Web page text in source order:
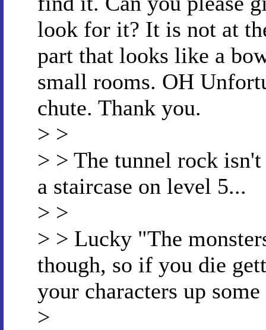
look for it? It is not at
part that looks like a
small rooms. OH
chute. Thank you.
> >
> > The tunnel rock
a staircase on level 5...
> >
> > Lucky "The
though, so if you die
your characters up
>